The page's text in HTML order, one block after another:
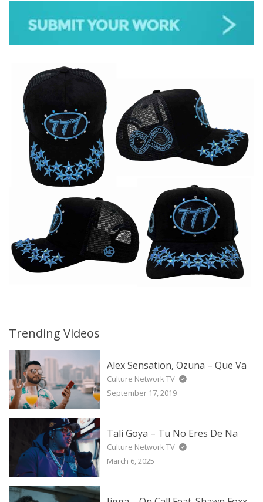
ALL GENRES
Trending Videos
Alex Sensation, Ozuna – Que Va
Culture Network TV
September 17, 2019
Tali Goya – Tu No Eres De Na
Culture Network TV
March 6, 2025